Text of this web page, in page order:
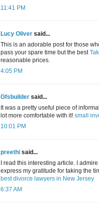
11:41 PM
Lucy Oliver said...
This is an adorable post for those
pass your spare time but the best
reasonable prices.
4:05 PM
Gfsbuilder said...
It was a pretty useful piece of
lot more comfortable with it! small
10:01 PM
preethi said...
I read this interesting article. I
express my gratitude for taking the
best divorce lawyers in New Jersey
6:37 AM